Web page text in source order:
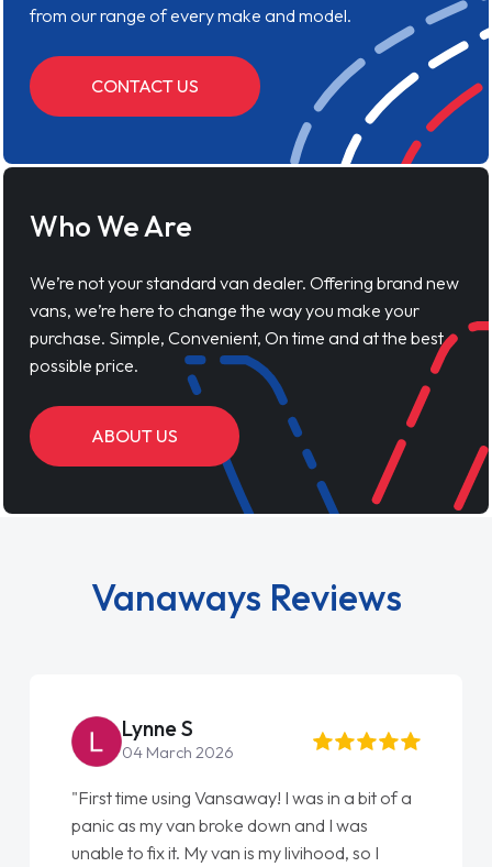
from our range of every make and model.
CONTACT US
Who We Are
We’re not your standard van dealer. Offering brand new
vans, we’re here to change the way you make your
purchase. Simple, Convenient, On time and at the best
possible price.
ABOUT US
Vanaways Reviews
Steve Brown
22 May 2026
"From start to finish vanaways uk nailed it
love my new van from Jack selling me it to
Ellie looking after my every wish perfectly